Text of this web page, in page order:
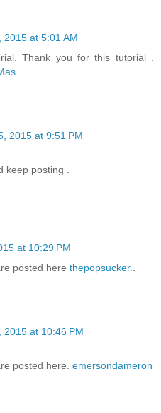
2015 at 5:01 AM
Thank you for this tutorial .
2015 at 9:51 PM
posting .
at 10:29 PM
posted here thepopsucker..
2015 at 10:46 PM
posted here. emersondameron